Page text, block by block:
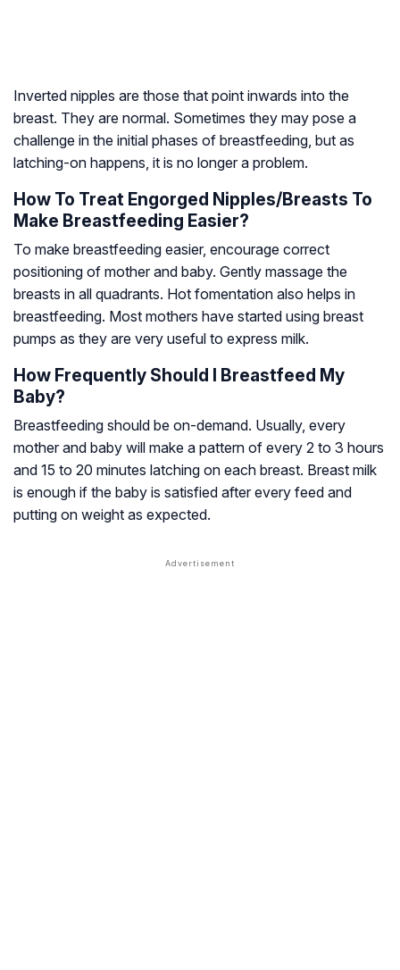
Inverted nipples are those that point inwards into the
breast. They are normal. Sometimes they may pose a
challenge in the initial phases of breastfeeding, but as
latching-on happens, it is no longer a problem.
How To Treat Engorged Nipples/Breasts To
Make Breastfeeding Easier?
To make breastfeeding easier, encourage correct
positioning of mother and baby. Gently massage the
breasts in all quadrants. Hot fomentation also helps in
breastfeeding. Most mothers have started using breast
pumps as they are very useful to express milk.
How Frequently Should I Breastfeed My
Baby?
Breastfeeding should be on-demand. Usually, every
mother and baby will make a pattern of every 2 to 3 hours
and 15 to 20 minutes latching on each breast. Breast milk
is enough if the baby is satisfied after every feed and
putting on weight as expected.